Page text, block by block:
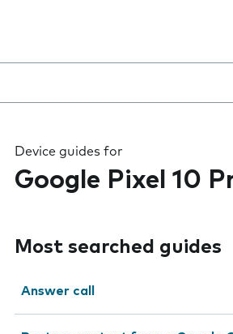
Device guides for
Google Pixel 10
Most searched guides
Answer call